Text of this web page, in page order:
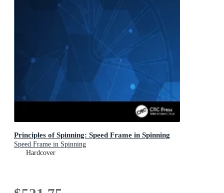
Principles of Spinning: Speed Frame in Spinning
Speed Frame in Spinning
Hardcover